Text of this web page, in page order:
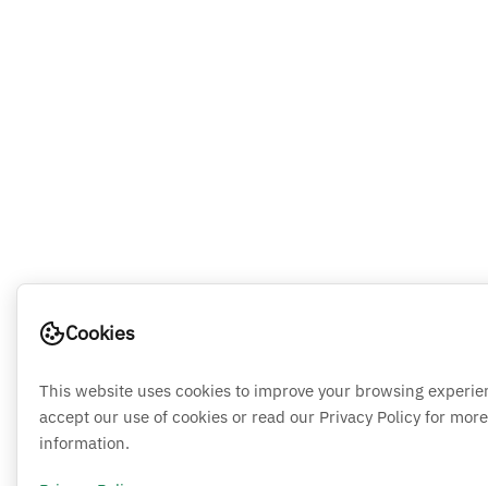
Cookies
This website uses cookies to improve your browsing
accept our use of cookies or read our Privacy Policy for more
information.